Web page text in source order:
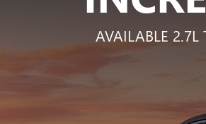
AVAILABLE